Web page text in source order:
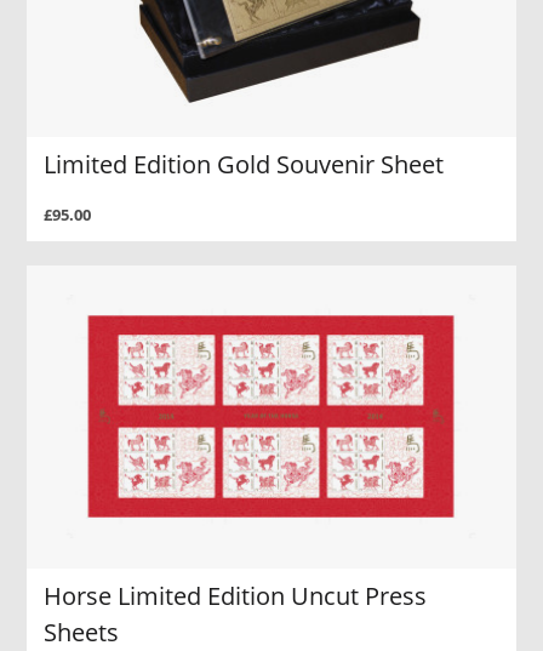
Limited Edition Gold Souvenir Sheet
£95.00
Horse Limited Edition Uncut Press
Sheets